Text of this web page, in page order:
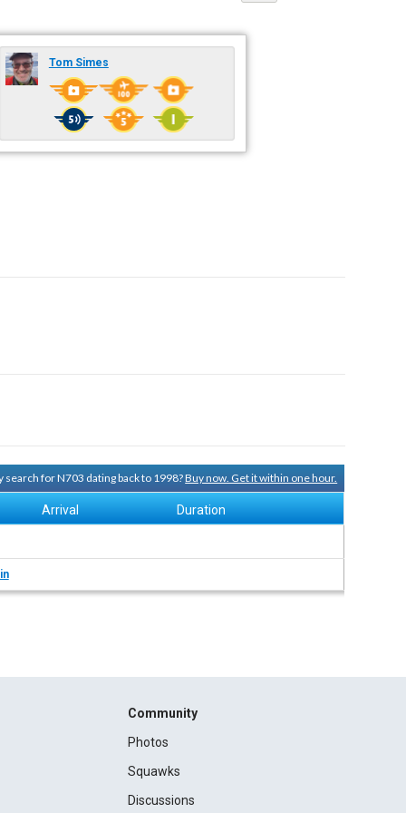
Tom Simes
search for N703 dating back to 1998?Buy now. Get it within one hour.
Arrival Duration
Community
Photos
Squawks
Discussions